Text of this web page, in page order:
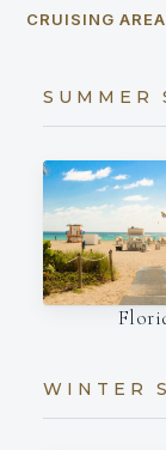
CRUISING
SUMMER
WINTER